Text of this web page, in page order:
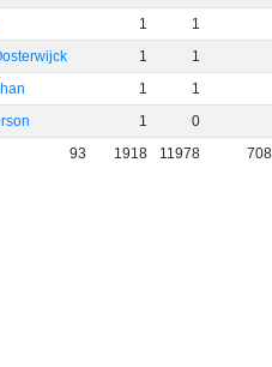
1
1
1
1
1
1
1
0
93
1918 11978